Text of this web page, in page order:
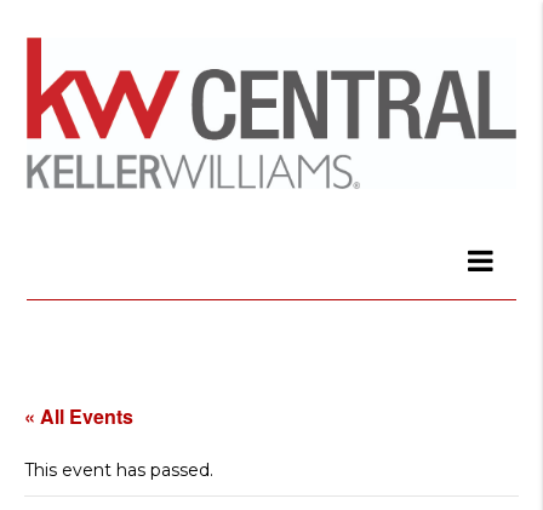
« All Events
This event has passed.